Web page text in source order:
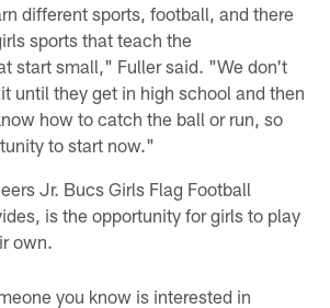
different sports, football, and there
sports that teach the
start small," Fuller said. "We don't
until they get in high school and then
how to catch the ball or run, so
to start now."
Jr. Bucs Girls Flag Football
is the opportunity for girls to play
own.
you know is interested in